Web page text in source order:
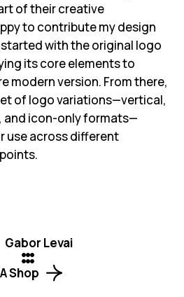
of their creative
to contribute my design
started with the original logo
its core elements to
modern version. From there,
of logo variations—vertical,
icon-only formats—
use across different
Gabor Levai
Shop